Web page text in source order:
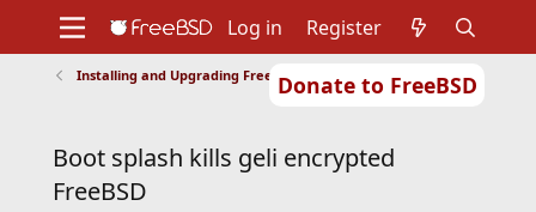
Donate to FreeBSD
Support
Foundation
Log in Register
Installing and Upgrading FreeBSD
Boot splash kills geli encrypted
FreeBSD